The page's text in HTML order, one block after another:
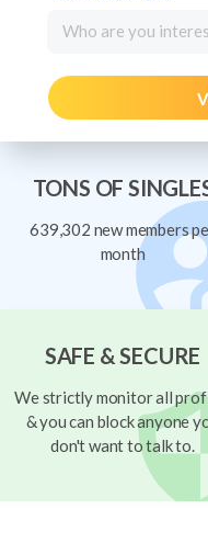
Who are you
TONS OF
639,302 new members
month
SAFE & SECURE
We strictly monitor all
& you can block anyone
don't want to talk to.